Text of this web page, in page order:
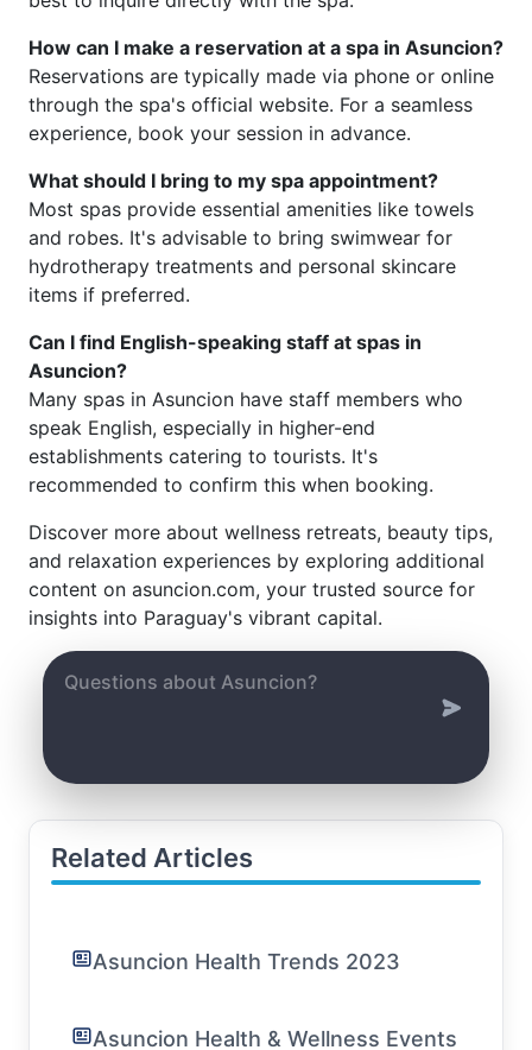
How can I make a reservation at a spa in Asuncion?
Reservations are typically made via phone or online
through the spa's official website. For a seamless
experience, book your session in advance.
What should I bring to my spa appointment?
Most spas provide essential amenities like towels
and robes. It's advisable to bring swimwear for
hydrotherapy treatments and personal skincare
items if preferred.
Can I find English-speaking staff at spas in
Asuncion?
Many spas in Asuncion have staff members who
speak English, especially in higher-end
establishments catering to tourists. It's
recommended to confirm this when booking.
Discover more about wellness retreats, beauty tips,
and relaxation experiences by exploring additional
content on asuncion.com, your trusted source for
insights into Paraguay's vibrant capital.
Related Articles
Asuncion Health Trends 2023
Asuncion Health & Wellness Events